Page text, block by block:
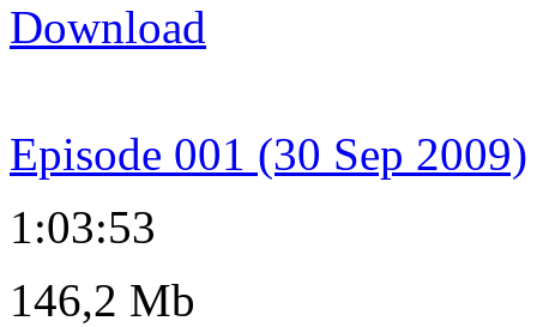
Download
Episode 001 (30 Sep 2009)
1:03:53
146,2 Mb